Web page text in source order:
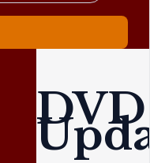
DVD